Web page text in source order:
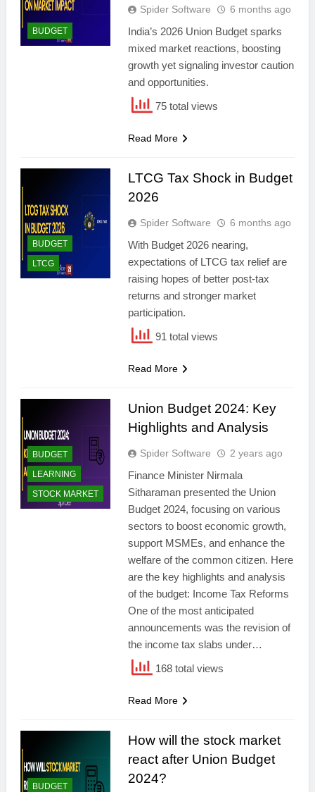
BUDGET
Spider Software 6 months ago
India’s 2026 Union Budget sparks
mixed market reactions, boosting
growth yet signaling investor caution
and opportunities.
75 total views
Read More
BUDGET
LTCG
LTCG Tax Shock in Budget
2026
Spider Software 6 months ago
With Budget 2026 nearing,
expectations of LTCG tax relief are
raising hopes of better post-tax
returns and stronger market
participation.
91 total views
Read More
BUDGET
LEARNING
STOCK MARKET
Union Budget 2024: Key
Highlights and Analysis
Spider Software 2 years ago
Finance Minister Nirmala
Sitharaman presented the Union
Budget 2024, focusing on various
sectors to boost economic growth,
support MSMEs, and enhance the
welfare of the common citizen. Here
are the key highlights and analysis
of the budget: Income Tax Reforms
One of the most anticipated
announcements was the revision of
the income tax slabs under…
168 total views
Read More
BUDGET
How will the stock market
react after Union Budget
2024?